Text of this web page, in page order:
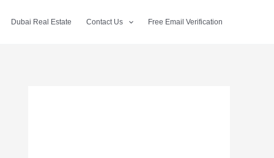
Dubai Real Estate Contact Us Free Email Verification